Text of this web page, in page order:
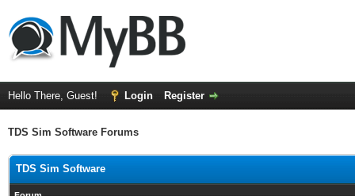
Hello There, Guest! Login Register
TDS Sim Software Forums
TDS Sim Software